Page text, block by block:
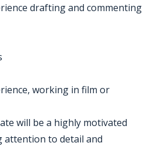
drafting and commenting
working in film or
will be a highly motivated
to detail and